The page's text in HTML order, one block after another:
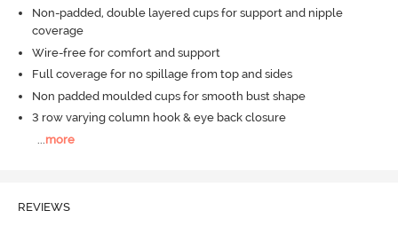
Non-padded, double layered cups for support and nipple
coverage
Wire-free for comfort and support
Full coverage for no spillage from top and sides
Non padded moulded cups for smooth bust shape
3 row varying column hook & eye back closure
more
REVIEWS